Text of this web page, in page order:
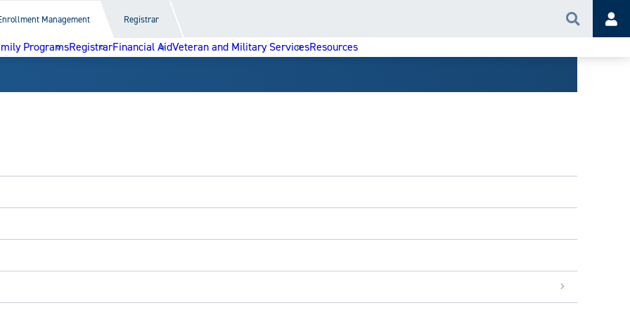
Management Registrar Search
ProgramsRegistrarFinancial AidVeteran and Military ServicesResources